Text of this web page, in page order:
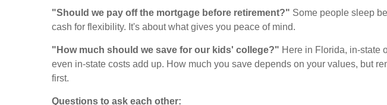
"Should we pay off the mortgage before retirement?" Some people sleep
cash for flexibility. It's about what gives you peace of mind.
"How much should we save for our kids' college?" Here in Florida, in-state
even in-state costs add up. How much you save depends on your values, but
first.
Questions to ask each other: